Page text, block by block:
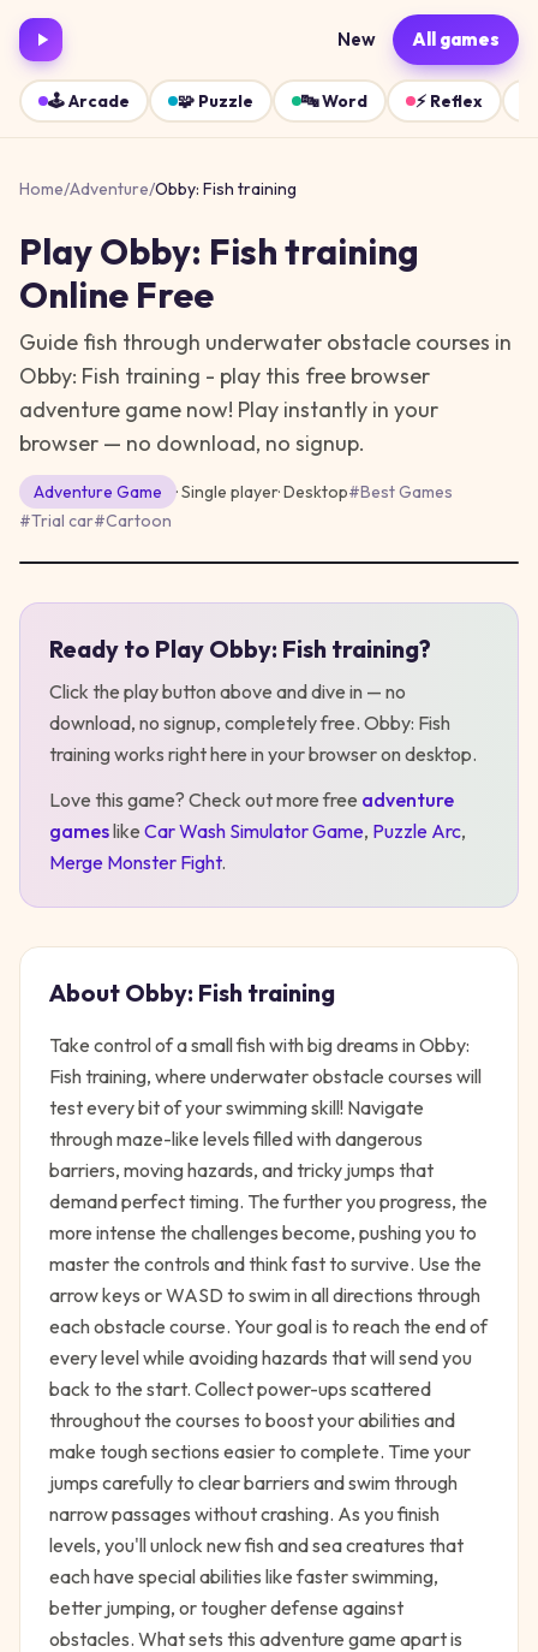
New All games
🕹️Arcade 🧩 Puzzle 🔤Word ⚡ Reflex
Home/Adventure/Obby: Fish training
PlayObby: Fish training
Online Free
Guide fish through underwater obstacle courses in
Obby: Fish training - play this free browser
adventure game now! Play instantly in your
browser — no download, no signup.
Adventure Game · Single player·Desktop#Best Games
#Trial car#Cartoon
Ready to Play Obby: Fish training?
Click the play button above and dive in — no
download, no signup, completely free. Obby: Fish
trainingworks right here in your browser on desktop.
Love this game? Check out more free adventure
gameslike Car Wash Simulator Game, Puzzle Arc,
Merge Monster Fight.
About Obby: Fish training
Take control of a small fish with big dreams in Obby:
Fish training, where underwater obstacle courses will
test every bit of your swimming skill! Navigate
through maze-like levels filled with dangerous
barriers, moving hazards, and tricky jumps that
demand perfect timing. The further you progress, the
more intense the challenges become, pushing you to
master the controls and think fast to survive. Use the
arrow keys or WASD to swim in all directions through
each obstacle course. Your goal is to reach the end of
every level while avoiding hazards that will send you
back to the start. Collect power-ups scattered
throughout the courses to boost your abilities and
make tough sections easier to complete. Time your
jumps carefully to clear barriers and swim through
narrow passages without crashing. As you finish
levels, you'll unlock new fish and sea creatures that
each have special abilities like faster swimming,
better jumping, or tougher defense against
obstacles. What sets this adventure game apart is